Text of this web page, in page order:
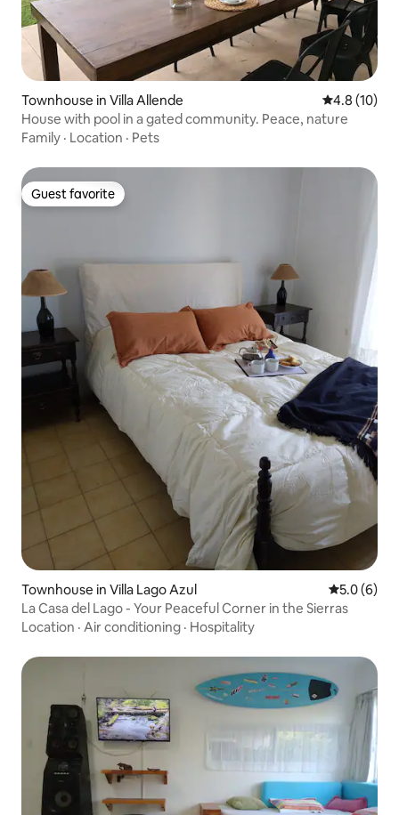
Townhouse in Villa Allende 4.8 out of 5
4.8 (10)
House with pool in a gated community. Peace, nature
Family · Location · Pets
Guest favorite
Guest favorite
Townhouse in Villa Lago Azul 5.0 out of
5.0 (6)
La Casa del Lago - Your Peaceful Corner in the Sierras
Location · Air conditioning · Hospitality